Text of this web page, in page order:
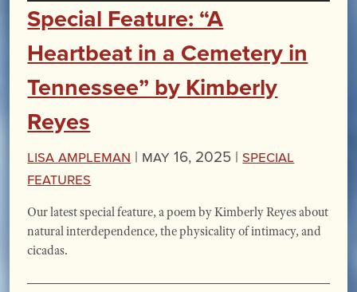
Special Feature: “A
Heartbeat in a Cemetery in
Tennessee” by Kimberly
Reyes
Lisa Ampleman | May 16, 2025 |Special
Features
Our latest special feature, a poem by Kimberly Reyes about
natural interdependence, the physicality of intimacy, and
cicadas.